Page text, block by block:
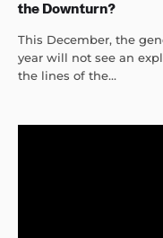
the Downturn?
This December, the
year will not see an
the lines of the...